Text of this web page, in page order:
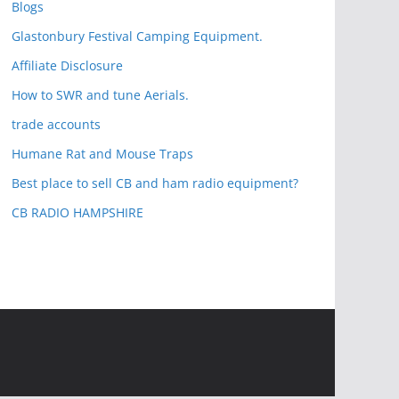
Blogs
Glastonbury Festival Camping Equipment.
Affiliate Disclosure
How to SWR and tune Aerials.
trade accounts
Humane Rat and Mouse Traps
Best place to sell CB and ham radio equipment?
CB RADIO HAMPSHIRE